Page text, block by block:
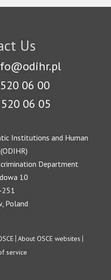
Us
06 00
06 05
Institutions and Human
Department
10
Poland
About OSCE websites
service